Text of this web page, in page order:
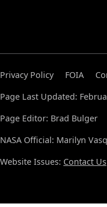
Privacy Policy FOIA
Page Last Updated:
Page Editor: Brad Bulger
NASA Official: Marilyn
Website Issues: Contact Us